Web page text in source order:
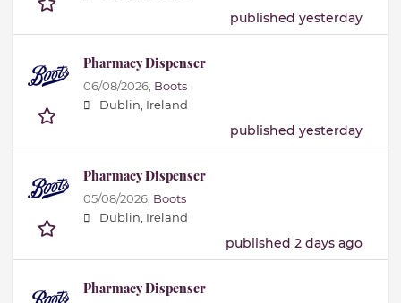
published yesterday
Pharmacy Dispenser
06/08/2026, Boots
Dublin, Ireland
published yesterday
Pharmacy Dispenser
05/08/2026, Boots
Dublin, Ireland
published 2 days ago
Pharmacy Dispenser